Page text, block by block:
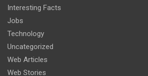
Interesting Facts
Jobs
Technology
Uncategorized
Web Articles
Web Stories